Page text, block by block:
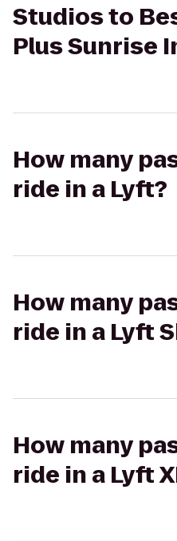
Studios to
Plus Sunrise
How many
ride in a Lyft?
How many
ride in a Lyft
How many
ride in a Lyft